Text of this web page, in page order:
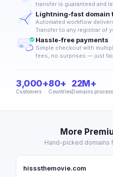
transfer is guaranteed and
Lightning-fast domain
Automated workflow
Transfer to any registrar of
Hassle-free payments
Simple checkout with
fees, no surprises — just
3,000+
Customers
80+
Countries
22M+
Domains
More
Hand-picked domains
hisssthemovie.com